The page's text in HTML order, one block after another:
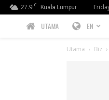
27.9 C Kuala Lumpur
PREBIU.com
UTAMA EN
Utama Biz